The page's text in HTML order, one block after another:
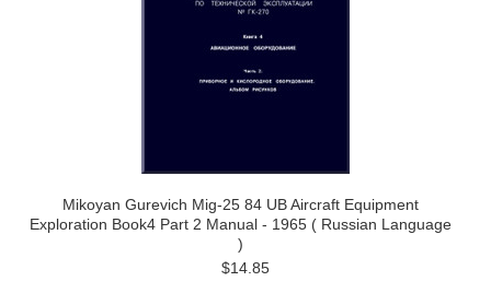
Mikoyan Gurevich Mig-25 84 UB Aircraft Equipment
Exploration Book4 Part 2 Manual - 1965 ( Russian Language
)
$14.85